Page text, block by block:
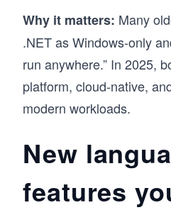
Why it matters: Many
.NET as Windows-only
run anywhere.” In 2025,
platform, cloud-native,
modern workloads.
New
features